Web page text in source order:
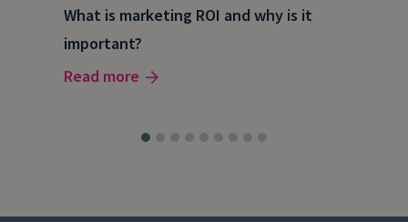
What is marketing ROI and why is it
important?
Read more